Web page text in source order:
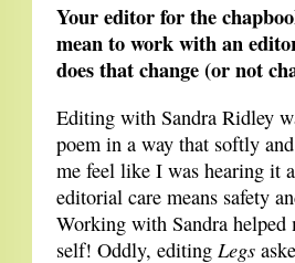
Your editor for the
mean to work with an
does that change (or not
Editing with Sandra Ridley
poem in a way that softly
me feel like I was hearing it
editorial care means safety
Working with Sandra
self! Oddly, editing Legs